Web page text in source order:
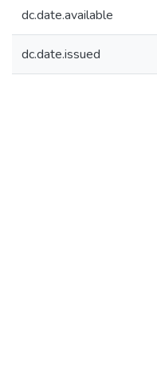
dc.date.available
dc.date.issued